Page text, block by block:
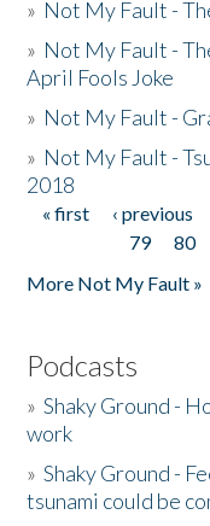
» Not My Fault -
» Not My Fault -
April Fools Joke
» Not My Fault -
» Not My Fault -
2018
Pages
« first ‹ previous
79
80
More Not My Fault »
Podcasts
»Shaky Ground -
work
»Shaky Ground -
tsunami could be